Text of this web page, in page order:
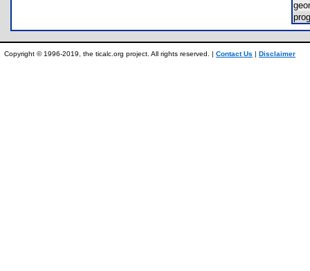
Copyright © 1996-2019, the ticalc.org project. All rights reserved. | Contact Us | Disclaimer